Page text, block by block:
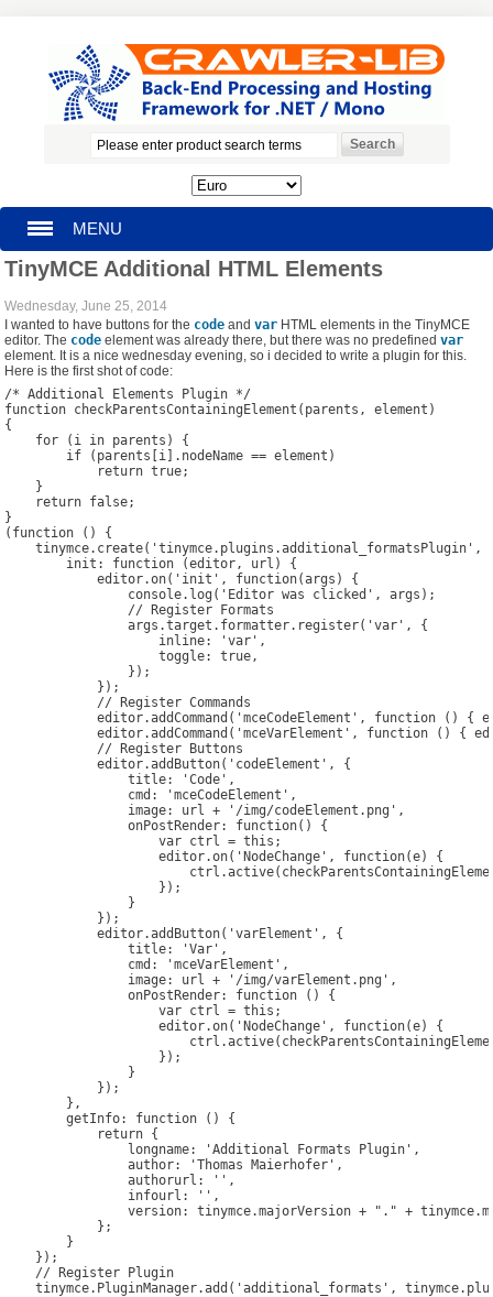
MENU
HOMEPAGE
SEARCH
MY ACCOUNT
BLOG
SUPPORT
CONTACT US
TinyMCE Additional HTML Elements
Wednesday, June 25, 2014
I wanted to have buttons for the code andvar HTML elements in the TinyMCE
editor. The code element was already there, but there was no predefinedvar
element. It is a nice wednesday evening, so i decided to write a plugin for this.
Here is the first shot of code:
/* Additional Elements Plugin */
function checkParentsContainingElement(parents, element)
{
    for (i in parents) {
        if (parents[i].nodeName == element)
            return true;
    }
    return false;
}
(function () {
tinymce.create('tinymce.plugins.additional_formatsPlugin',
        init: function (editor, url) {
            editor.on('init', function(args) {
                console.log('Editor was clicked', args);
                // Register Formats
                args.target.formatter.register('var', {
                    inline: 'var',
                    toggle: true,
                });
            });
            // Register Commands
editor.addCommand('mceCodeElement', function () {
editor.addCommand('mceVarElement', function () {
            // Register Buttons
            editor.addButton('codeElement', {
                title: 'Code',
                cmd: 'mceCodeElement',
                image: url + '/img/codeElement.png',
                onPostRender: function() {
                    var ctrl = this;
                    editor.on('NodeChange', function(e) {
                    });
                }
            });
            editor.addButton('varElement', {
                title: 'Var',
                cmd: 'mceVarElement',
                image: url + '/img/varElement.png',
                onPostRender: function () {
                    var ctrl = this;
                    editor.on('NodeChange', function(e) {
                    });
                }
            });
        },
        getInfo: function () {
            return {
                longname: 'Additional Formats Plugin',
                author: 'Thomas Maierhofer',
                authorurl: '',
                infourl: '',
version: tinymce.majorVersion + "." +
            };
        }
    });
    // Register Plugin
tinymce.PluginManager.add('additional_formats',